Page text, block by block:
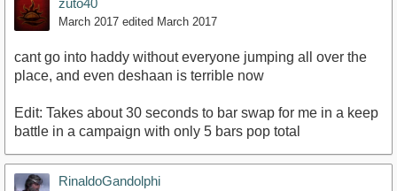
March 2017 edited March 2017
cant go into haddy without everyone jumping all over the
place, and even deshaan is terrible now
Edit: Takes about 30 seconds to bar swap for me in a keep
battle in a campaign with only 5 bars pop total
RinaldoGandolphi